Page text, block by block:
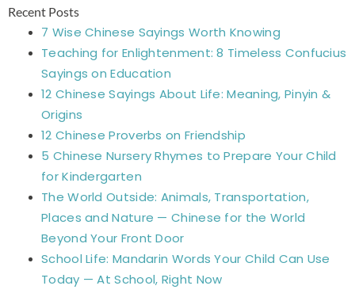
Recent Posts
7 Wise Chinese Sayings Worth Knowing
Teaching for Enlightenment: 8 Timeless Confucius
Sayings on Education
12 Chinese Sayings About Life: Meaning, Pinyin &
Origins
12 Chinese Proverbs on Friendship
5 Chinese Nursery Rhymes to Prepare Your Child
for Kindergarten
The World Outside: Animals, Transportation,
Places and Nature — Chinese for the World
Beyond Your Front Door
School Life: Mandarin Words Your Child Can Use
Today — At School, Right Now